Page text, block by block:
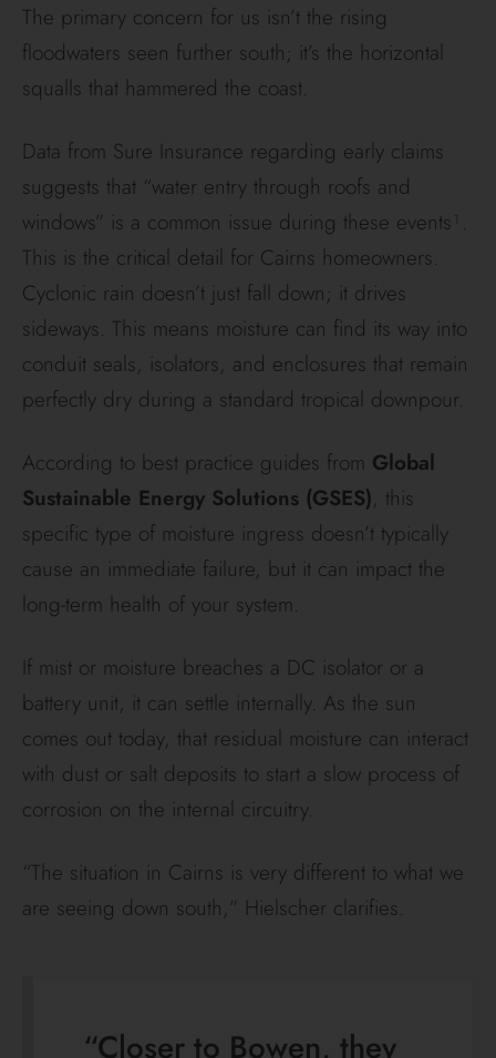
The primary concern for us isn’t the rising
floodwaters seen further south; it’s the horizontal
squalls that hammered the coast.
Data from Sure Insurance regarding early claims
suggests that “water entry through roofs and
windows” is a common issue during these events¹.
This is the critical detail for Cairns homeowners.
Cyclonic rain doesn’t just fall down; it drives
sideways. This means moisture can find its way into
conduit seals, isolators, and enclosures that remain
perfectly dry during a standard tropical downpour.
According to best practice guides from Global
Sustainable Energy Solutions (GSES), this
specific type of moisture ingress doesn’t typically
cause an immediate failure, but it can impact the
long-term health of your system.
If mist or moisture breaches a DC isolator or a
battery unit, it can settle internally. As the sun
comes out today, that residual moisture can interact
with dust or salt deposits to start a slow process of
corrosion on the internal circuitry.
“The situation in Cairns is very different to what we
are seeing down south,” Hielscher clarifies.
“Closer to Bowen, they